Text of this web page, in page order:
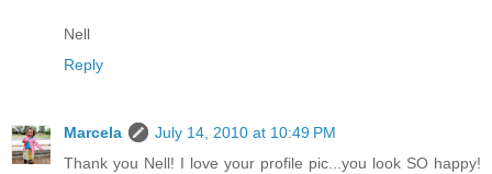
Nell
Reply
Marcela
July 14, 2010 at 10:49 PM
Thank you Nell! I love your profile pic...you look SO happy!